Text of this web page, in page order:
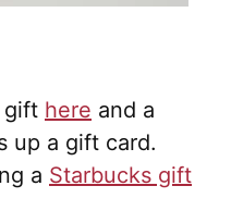
gift here and a
up a gift card.
a Starbucks gift